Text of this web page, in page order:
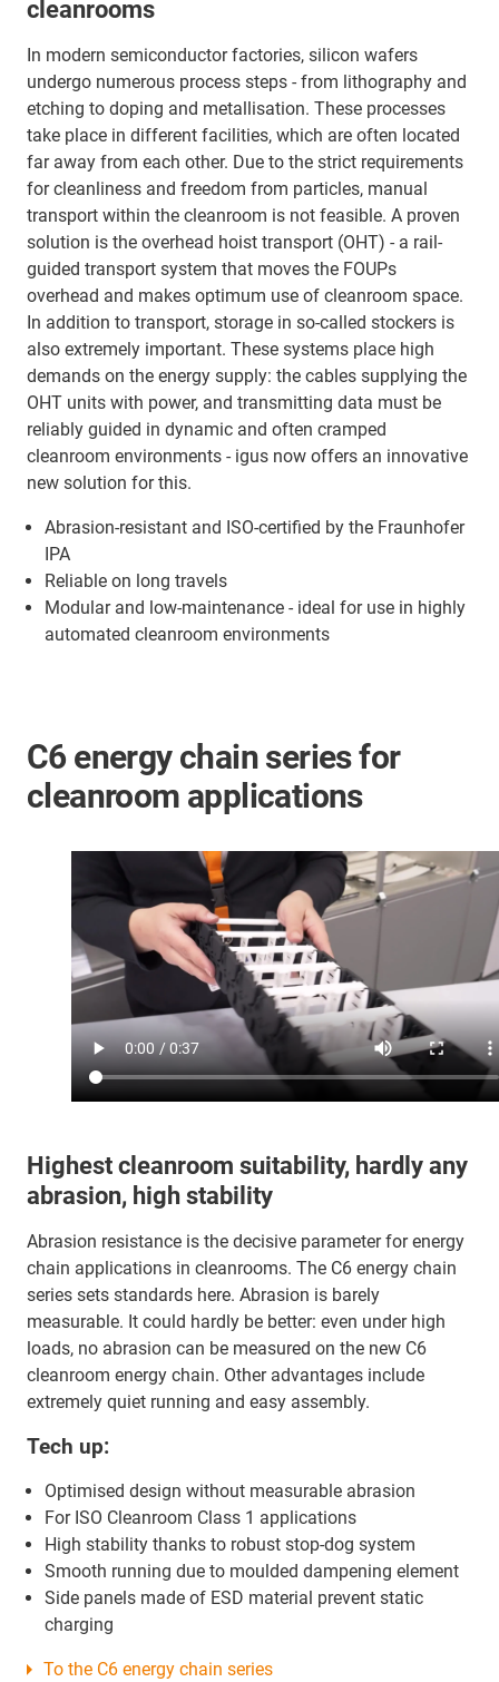
cleanrooms
In modern semiconductor factories, silicon wafers
undergo numerous process steps - from lithography and
etching to doping and metallisation. These processes
take place in different facilities, which are often located
far away from each other. Due to the strict requirements
for cleanliness and freedom from particles, manual
transport within the cleanroom is not feasible. A proven
solution is the overhead hoist transport (OHT) - a rail-
guided transport system that moves the FOUPs
overhead and makes optimum use of cleanroom space.
In addition to transport, storage in so-called stockers is
also extremely important. These systems place high
demands on the energy supply: the cables supplying the
OHT units with power, and transmitting data must be
reliably guided in dynamic and often cramped
cleanroom environments - igus now offers an innovative
new solution for this.
Abrasion-resistant and ISO-certified by the Fraunhofer
IPA
Reliable on long travels
Modular and low-maintenance - ideal for use in highly
automated cleanroom environments
C6 energy chain series for
cleanroom applications
Highest cleanroom suitability, hardly any
abrasion, high stability
Abrasion resistance is the decisive parameter for energy
chain applications in cleanrooms. The C6 energy chain
series sets standards here. Abrasion is barely
measurable. It could hardly be better: even under high
loads, no abrasion can be measured on the new C6
cleanroom energy chain. Other advantages include
extremely quiet running and easy assembly.
Tech up:
Optimised design without measurable abrasion
For ISO Cleanroom Class 1 applications
High stability thanks to robust stop-dog system
Smooth running due to moulded dampening element
Side panels made of ESD material prevent static
charging
To the C6 energy chain series